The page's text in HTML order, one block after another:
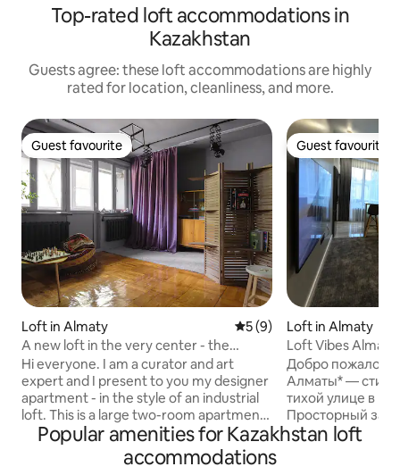
Top-rated loft accommodations in
Kazakhstan
Guests agree: these loft accommodations are highly
rated for location, cleanliness, and more.
Guest favourite
Guest favourite
Loft in Almaty 5 out of 5 average rating,
5 (9)
A new loft in the very center - the
Golden Square of Almaty
Hi everyone. I am a curator and art
expert and I present to you my designer
apartment - in the style of an industrial
loft. This is a large two-room apartment.
- Bedroom combined with bathroom -
Hall - Kitchen 2 balconies A separate
bathroom - Corridor A combination of
Guest favourite
Guest favourite
Loft in Almaty
Loft Vibes Almaty
Добро
Алматы* —
тихой улице в
Просторный
огромный
Popular amenities for Kazakhstan loft
accommodations